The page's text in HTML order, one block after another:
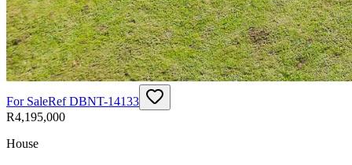
For SaleRefDBNT-14133
R4,195,000
House